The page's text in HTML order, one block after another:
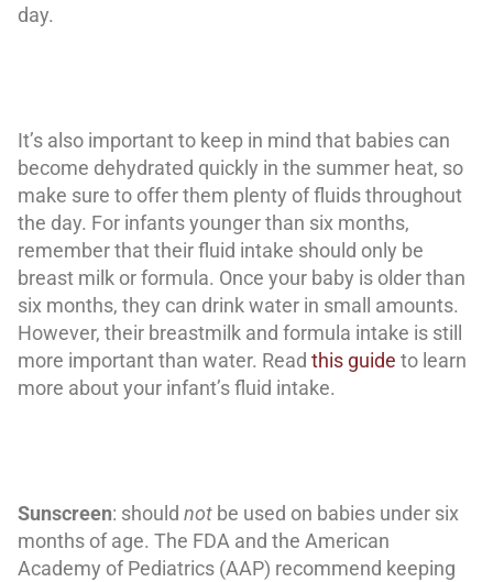
day.
It’s also important to keep in mind that babies can
become dehydrated quickly in the summer heat, so
make sure to offer them plenty of fluids throughout
the day. For infants younger than six months,
remember that their fluid intake should only be
breast milk or formula. Once your baby is older than
six months, they can drink water in small amounts.
However, their breastmilk and formula intake is still
more important than water. Read this guide to learn
more about your infant’s fluid intake.
Sunscreen: should not be used on babies under six
months of age. The FDA and the American
Academy of Pediatrics (AAP) recommend keeping